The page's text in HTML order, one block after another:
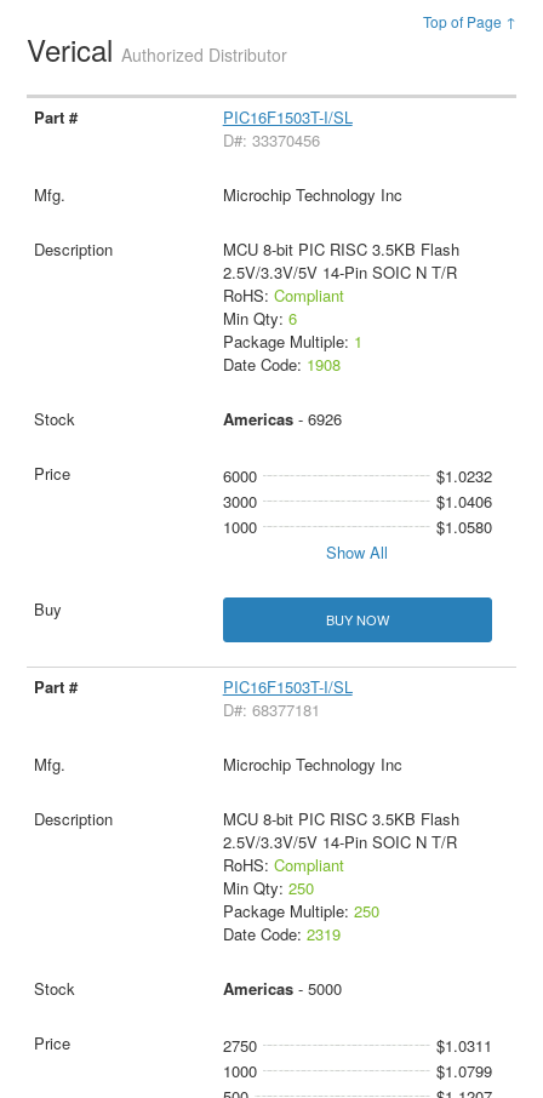
Top of Page ↑
VericalAuthorized Distributor
PIC16F1503T-I/SL
D#: 33370456
Microchip Technology Inc
MCU 8-bit PIC RISC 3.5KB Flash
2.5V/3.3V/5V 14-Pin SOIC N T/R
RoHS: Compliant
Min Qty: 6
Package Multiple: 1
Date Code: 1908
Americas- 6926
6000
$1.0232
3000
$1.0406
1000
$1.0580
Show All
BUY NOW
PIC16F1503T-I/SL
D#: 68377181
Microchip Technology Inc
MCU 8-bit PIC RISC 3.5KB Flash
2.5V/3.3V/5V 14-Pin SOIC N T/R
RoHS: Compliant
Min Qty: 250
Package Multiple: 250
Date Code: 2319
Americas- 5000
2750
$1.0311
1000
$1.0799